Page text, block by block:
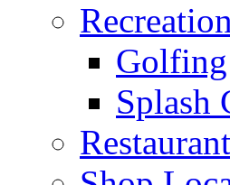
Splash